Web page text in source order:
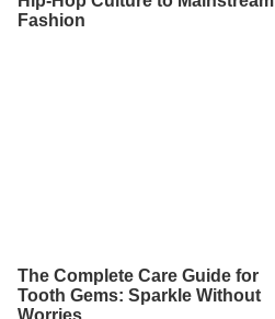
Fashion
The Complete Care Guide for
Tooth Gems: Sparkle Without
Worries